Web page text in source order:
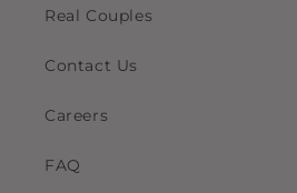
Real Couples
Contact Us
Careers
FAQ